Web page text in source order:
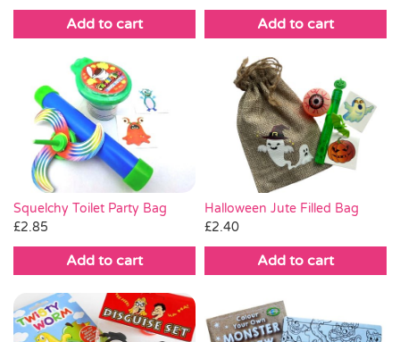
Add to cart Add to cart
Squelchy Toilet Party Bag
£2.85
Add to cart
Halloween Jute Filled Bag
£2.40
Add to cart